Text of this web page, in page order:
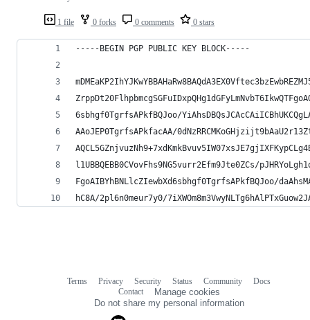
1 file 0 forks 0 comments 0 stars
-----BEGIN PGP PUBLIC KEY BLOCK-----
6sbhgf0TgrfsAPkfBQJoo/
AAoJEP0TgrfsAPkfacAA/
l1UBBQEBB0CVovFhs9NG5vurr2Efm9Jte0ZCs/
FgoAIBYhBNLlcZIewbXd6sbhgf0TgrfsAPkfBQJoo/
hC8A/2pl6n0meur7y0/
Terms Privacy Security Status Community
Docs
Contact
Manage cookies
Do not share my personal information